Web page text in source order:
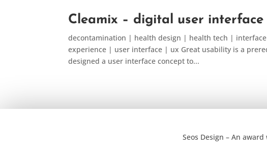
Cleamix – digital user
decontamination | health design | health tech |
experience | user interface | ux Great usability is a
designed a user interface concept to...
Seos Design – An